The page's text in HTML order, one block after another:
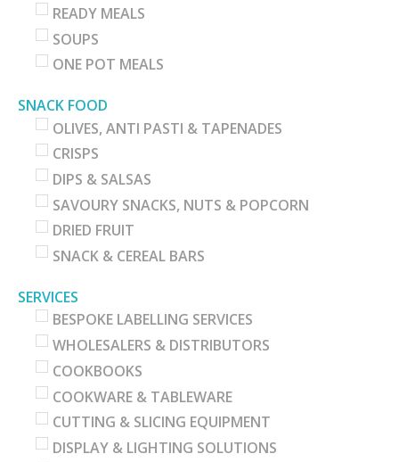
READY MEALS
SOUPS
ONE POT MEALS
SNACK FOOD
OLIVES, ANTI PASTI & TAPENADES
CRISPS
DIPS & SALSAS
SAVOURY SNACKS, NUTS & POPCORN
DRIED FRUIT
SNACK & CEREAL BARS
SERVICES
BESPOKE LABELLING SERVICES
WHOLESALERS & DISTRIBUTORS
COOKBOOKS
COOKWARE & TABLEWARE
CUTTING & SLICING EQUIPMENT
DISPLAY & LIGHTING SOLUTIONS